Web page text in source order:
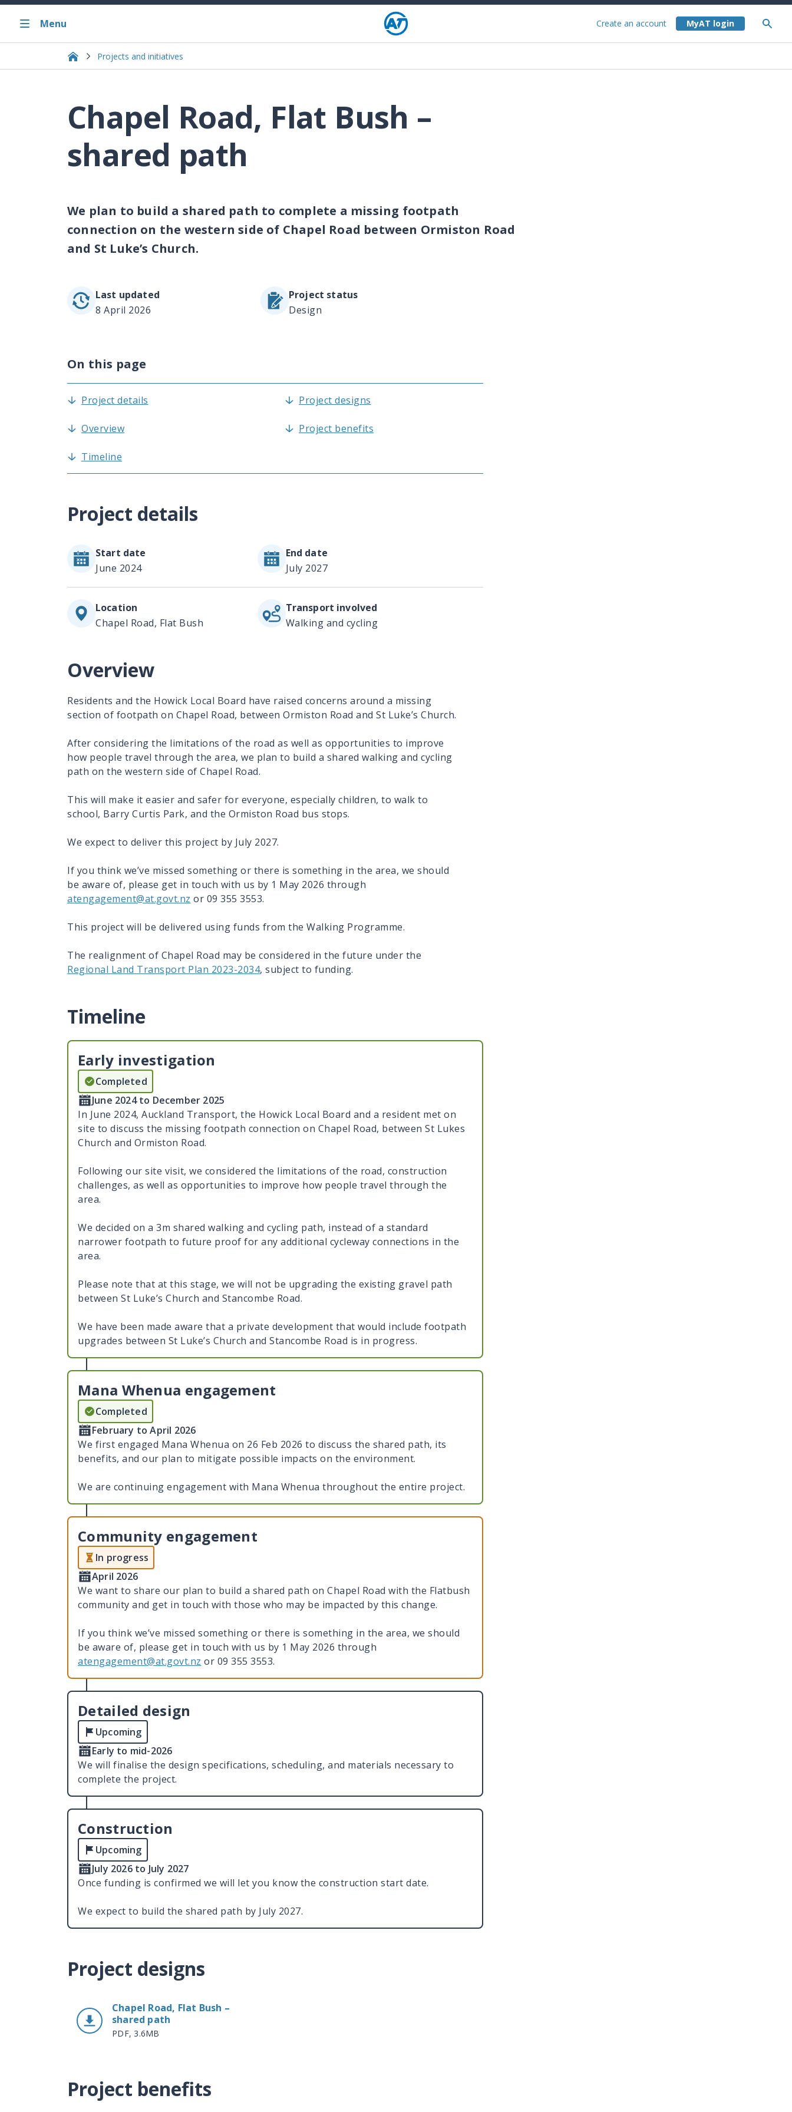
Menu Create an account
Projects and initiatives
Chapel Road, Flat Bush –
shared path
We plan to build a shared path to complete a missing footpath
connection on the western side of Chapel Road between Ormiston Road
and St Luke’s Church.
Last updated
8 April 2026
Project status
Design
On this page
Project details
Overview
Timeline
Project designs
Project benefits
Project details
Start date
June 2024
End date
July 2027
Location
Chapel Road, Flat Bush
Transport involved
Walking and cycling
Overview
Residents and the Howick Local Board have raised concerns around a missing
section of footpath on Chapel Road, between Ormiston Road and St Luke’s Church.
After considering the limitations of the road as well as opportunities to improve
how people travel through the area, we plan to build a shared walking and cycling
path on the western side of Chapel Road.
This will make it easier and safer for everyone, especially children, to walk to
school, Barry Curtis Park, and the Ormiston Road bus stops.
We expect to deliver this project by July 2027.
If you think we’ve missed something or there is something in the area, we should
be aware of, please get in touch with us by 1 May 2026 through
atengagement@at.govt.nz or 09 355 3553.
This project will be delivered using funds from the Walking Programme.
The realignment of Chapel Road may be considered in the future under the
Regional Land Transport Plan 2023-2034, subject to funding.
Timeline
Early investigation
Completed
June 2024 to December 2025
In June 2024, Auckland Transport, the Howick Local Board and a resident met on
site to discuss the missing footpath connection on Chapel Road, between St Lukes
Church and Ormiston Road.
Following our site visit, we considered the limitations of the road, construction
challenges, as well as opportunities to improve how people travel through the
area.
We decided on a 3m shared walking and cycling path, instead of a standard
narrower footpath to future proof for any additional cycleway connections in the
area.
Please note that at this stage, we will not be upgrading the existing gravel path
between St Luke’s Church and Stancombe Road.
We have been made aware that a private development that would include footpath
upgrades between St Luke’s Church and Stancombe Road is in progress.
Mana Whenua engagement
Completed
February to April 2026
We first engaged Mana Whenua on 26 Feb 2026 to discuss the shared path, its
benefits, and our plan to mitigate possible impacts on the environment.
We are continuing engagement with Mana Whenua throughout the entire project.
Community engagement
In progress
April 2026
We want to share our plan to build a shared path on Chapel Road with the Flatbush
community and get in touch with those who may be impacted by this change.
If you think we’ve missed something or there is something in the area, we should
be aware of, please get in touch with us by 1 May 2026 through
atengagement@at.govt.nz or 09 355 3553.
Detailed design
Upcoming
Early to mid-2026
We will finalise the design specifications, scheduling, and materials necessary to
complete the project.
Construction
Upcoming
July 2026 to July 2027
Once funding is confirmed we will let you know the construction start date.
We expect to build the shared path by July 2027.
Project designs
Chapel Road, Flat Bush –
shared path
PDF, 3.6MB
Project benefits